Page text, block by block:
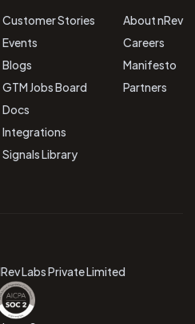
Customer Stories
Events
Blogs
GTM Jobs Board
Docs
Integrations
Signals Library
About nRev
Careers
Manifesto
Partners
Labs Private Limited